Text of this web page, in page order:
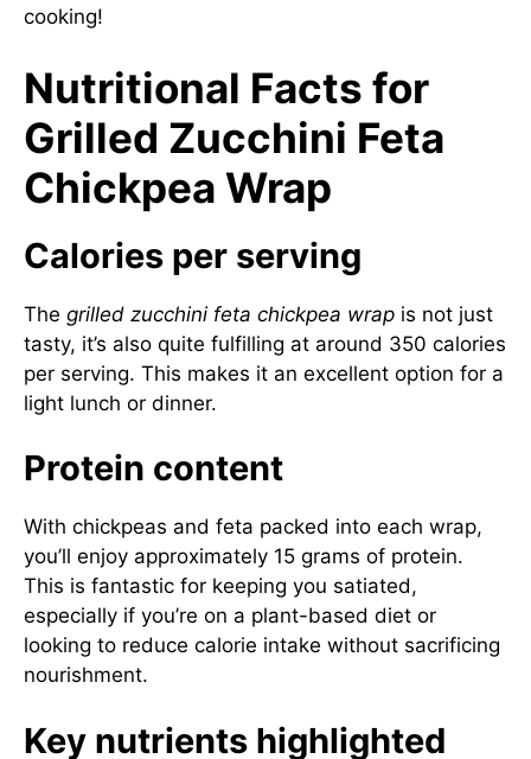
cooking!
Nutritional Facts for
Grilled Zucchini Feta
Chickpea Wrap
Calories per serving
The grilled zucchini feta chickpea wrap is not just
tasty, it’s also quite fulfilling at around 350 calories
per serving. This makes it an excellent option for a
light lunch or dinner.
Protein content
With chickpeas and feta packed into each wrap,
you’ll enjoy approximately 15 grams of protein.
This is fantastic for keeping you satiated,
especially if you’re on a plant-based diet or
looking to reduce calorie intake without sacrificing
nourishment.
Key nutrients highlighted